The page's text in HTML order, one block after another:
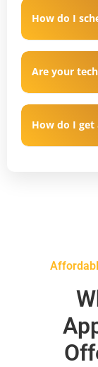
How do I
Are your
How do I get